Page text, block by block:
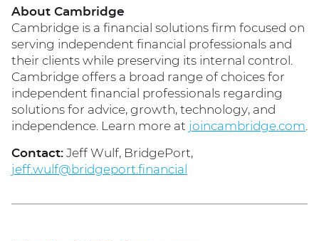
About Cambridge
Cambridge is a financial solutions firm focused on
serving independent financial professionals and
their clients while preserving its internal control.
Cambridge offers a broad range of choices for
independent financial professionals regarding
solutions for advice, growth, technology, and
independence. Learn more at joincambridge.com
Contact: Jeff Wulf, BridgePort,
jeff.wulf@bridgeport.financial